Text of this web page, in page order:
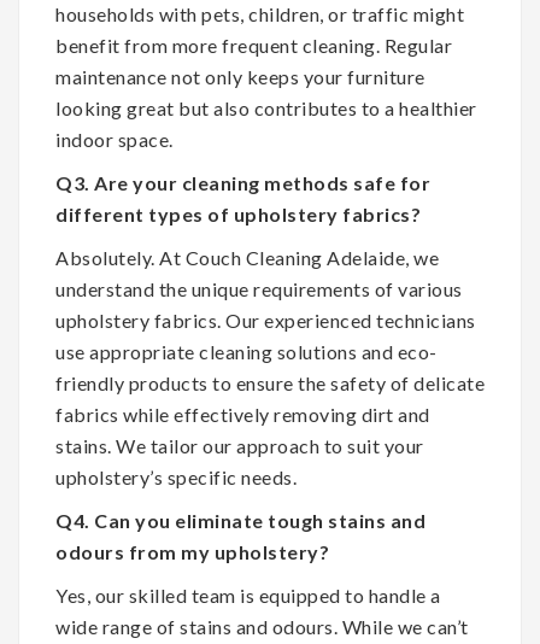
households with pets, children, or traffic might
benefit from more frequent cleaning. Regular
maintenance not only keeps your furniture
looking great but also contributes to a healthier
indoor space.
Q3. Are your cleaning methods safe for
different types of upholstery fabrics?
Absolutely. At Couch Cleaning Adelaide, we
understand the unique requirements of various
upholstery fabrics. Our experienced technicians
use appropriate cleaning solutions and eco-
friendly products to ensure the safety of delicate
fabrics while effectively removing dirt and
stains. We tailor our approach to suit your
upholstery’s specific needs.
Q4. Can you eliminate tough stains and
odours from my upholstery?
Yes, our skilled team is equipped to handle a
wide range of stains and odours. While we can’t